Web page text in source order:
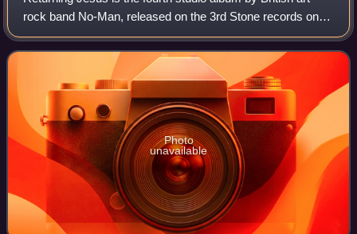
rock band No-Man, released on the 3rd Stone records on
27 March 2001.
Photo
unavailable